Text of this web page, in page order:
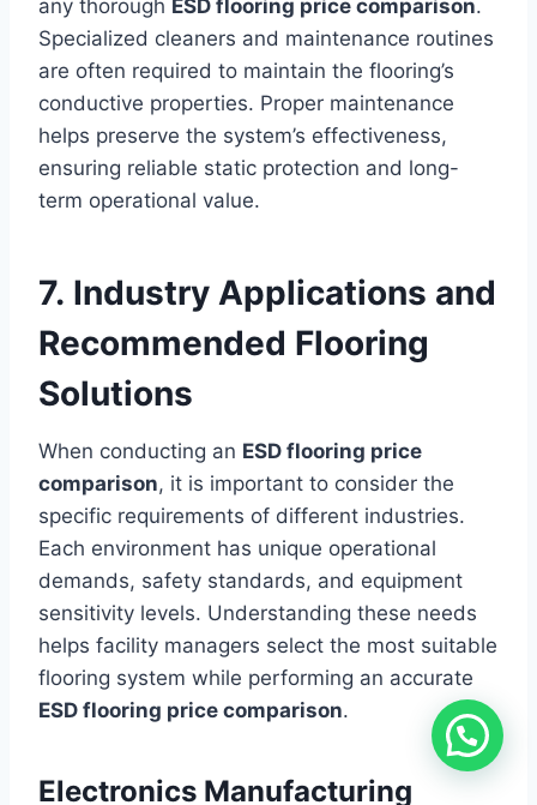
any thorough ESD flooring price comparison.
Specialized cleaners and maintenance routines
are often required to maintain the flooring’s
conductive properties. Proper maintenance
helps preserve the system’s effectiveness,
ensuring reliable static protection and long-
term operational value.
7. Industry Applications and
Recommended Flooring
Solutions
When conducting an ESD flooring price
comparison, it is important to consider the
specific requirements of different industries.
Each environment has unique operational
demands, safety standards, and equipment
sensitivity levels. Understanding these needs
helps facility managers select the most suitable
flooring system while performing an accurate
ESD flooring price comparison.
Electronics Manufacturing